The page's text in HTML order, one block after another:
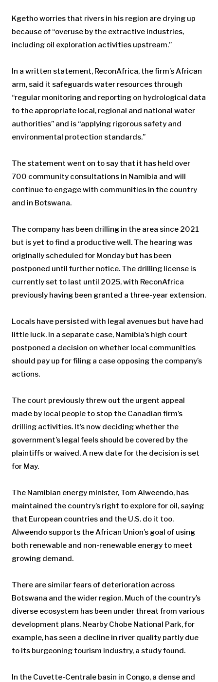
Kgetho worries that rivers in his region are drying up
because of “overuse by the extractive industries,
including oil exploration activities upstream.”
In a written statement, ReconAfrica, the firm’s African
arm, said it safeguards water resources through
“regular monitoring and reporting on hydrological data
to the appropriate local, regional and national water
authorities” and is “applying rigorous safety and
environmental protection standards.”
The statement went on to say that it has held over
700 community consultations in Namibia and will
continue to engage with communities in the country
and in Botswana.
The company has been drilling in the area since 2021
but is yet to find a productive well. The hearing was
originally scheduled for Monday but has been
postponed until further notice. The drilling license is
currently set to last until 2025, with ReconAfrica
previously having been granted a three-year extension.
Locals have persisted with legal avenues but have had
little luck. In a separate case, Namibia’s high court
postponed a decision on whether local communities
should pay up for filing a case opposing the company’s
actions.
The court previously threw out the urgent appeal
made by local people to stop the Canadian firm’s
drilling activities. It’s now deciding whether the
government’s legal feels should be covered by the
plaintiffs or waived. A new date for the decision is set
for May.
The Namibian energy minister, Tom Alweendo, has
maintained the country’s right to explore for oil, saying
that European countries and the U.S. do it too.
Alweendo supports the African Union’s goal of using
both renewable and non-renewable energy to meet
growing demand.
There are similar fears of deterioration across
Botswana and the wider region. Much of the country’s
diverse ecosystem has been under threat from various
development plans. Nearby Chobe National Park, for
example, has seen a decline in river quality partly due
to its burgeoning tourism industry, a study found.
In the Cuvette-Centrale basin in Congo, a dense and